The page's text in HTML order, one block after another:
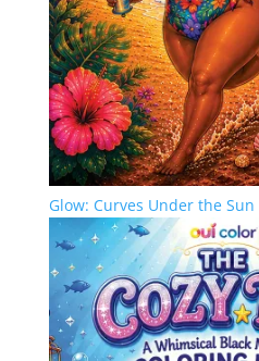
Glow: Curves Under the Sun